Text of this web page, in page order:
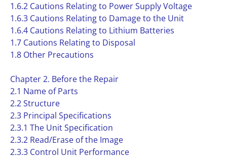
1.6.2 Cautions Relating to Power Supply Voltage
1.6.3 Cautions Relating to Damage to the Unit
1.6.4 Cautions Relating to Lithium Batteries
1.7 Cautions Relating to Disposal
1.8 Other Precautions
Chapter 2. Before the Repair
2.1 Name of Parts
2.2 Structure
2.3 Principal Specifications
2.3.1 The Unit Specification
2.3.2 Read/Erase of the Image
2.3.3 Control Unit Performance